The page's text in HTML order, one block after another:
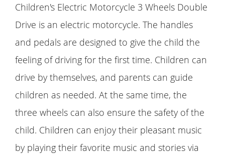
Children's Electric Motorcycle 3 Wheels Double
Drive is an electric motorcycle. The handles
and pedals are designed to give the child the
feeling of driving for the first time. Children can
drive by themselves, and parents can guide
children as needed. At the same time, the
three wheels can also ensure the safety of the
child. Children can enjoy their pleasant music
by playing their favorite music and stories via